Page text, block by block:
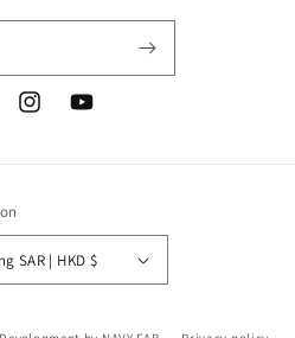
InstagramYouTube
Hong Kong SAR | HKD $